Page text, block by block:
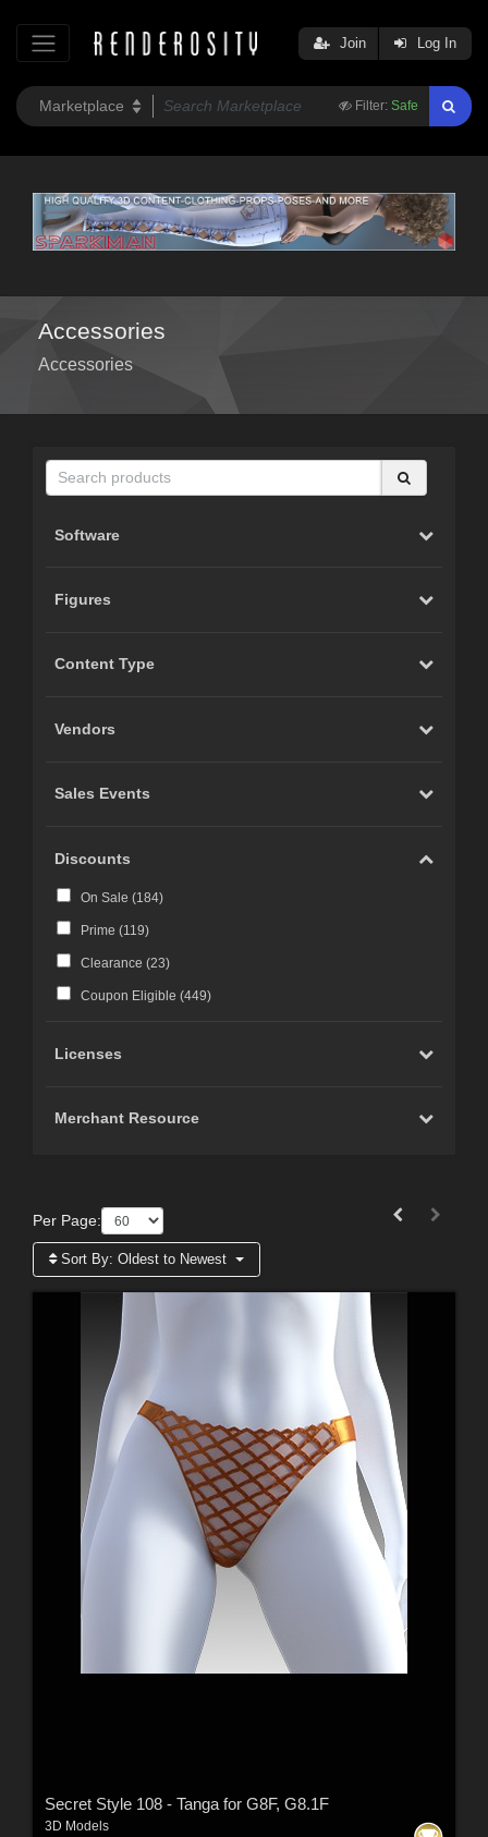
Filter: Safe
Join Log In
Accessories
Accessories
Software
Figures
Content Type
Vendors
Sales Events
Discounts
On Sale (184)
Prime (119)
Clearance (23)
Coupon Eligible (449)
Licenses
Merchant Resource
Per Page:
Sort By: Oldest to Newest
Secret Style 108 - Tanga for G8F, G8.1F
3D Models